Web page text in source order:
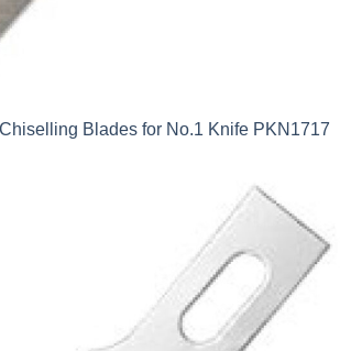
Blades for No.1 Knife PKN1717